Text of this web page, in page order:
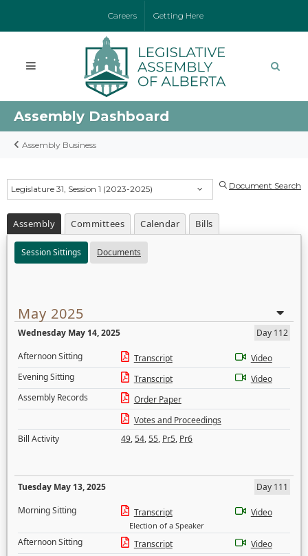
Careers Getting Here
Assembly Dashboard
Assembly Business
Legislature 31, Session 1 (2023-2025) Document Search
Assembly Committees Calendar Bills
Session Sittings Documents
May 2025
Wednesday May 14, 2025
Day 112
Afternoon Sitting
Transcript
Video
Evening Sitting
Transcript
Video
Assembly Records
Order Paper
Votes and Proceedings
Bill Activity
49,54,55, Pr5, Pr6
Tuesday May 13, 2025
Day 111
Morning Sitting
Transcript
Election of a Speaker
Video
Afternoon Sitting Transcript
Video